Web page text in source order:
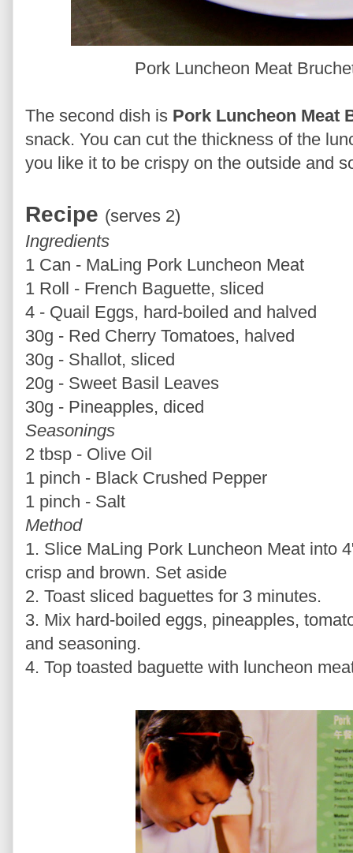
Pork Luncheon Meat
The second dish is Pork Luncheon Meat
snack. You can cut the thickness of the
you like it to be crispy on the outside and
Recipe (serves 2)
Ingredients
1 Can - MaLing Pork Luncheon Meat
1 Roll - French Baguette, sliced
4 - Quail Eggs, hard-boiled and halved
30g - Red Cherry Tomatoes, halved
30g - Shallot, sliced
20g - Sweet Basil Leaves
30g - Pineapples, diced
Seasonings
2 tbsp - Olive Oil
1 pinch - Black Crushed Pepper
1 pinch - Salt
Method
1. Slice MaLing Pork Luncheon Meat into
crisp and brown. Set aside
2. Toast sliced baguettes for 3 minutes.
3. Mix hard-boiled eggs, pineapples,
and seasoning.
4. Top toasted baguette with luncheon